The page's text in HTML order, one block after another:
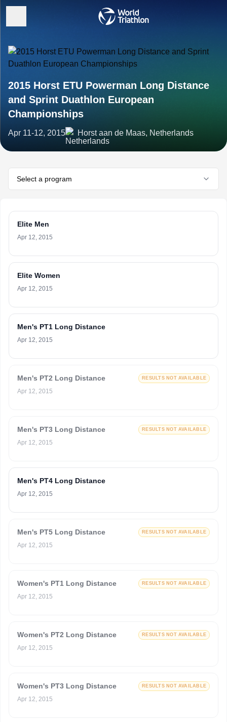
2015 Horst ETU Powerman Long Distance
and Sprint Duathlon European
Championships
Apr 11-12, 2015 Horst aan de Maas, Netherlands
Select a program
Elite Men
Apr 12, 2015
Elite Women
Apr 12, 2015
Men's PT1 Long Distance
Apr 12, 2015
Men's PT2 Long Distance RESULTS NOT AVAILABLE
Apr 12, 2015
Men's PT3 Long Distance RESULTS NOT AVAILABLE
Apr 12, 2015
Men's PT4 Long Distance
Apr 12, 2015
Men's PT5 Long Distance RESULTS NOT AVAILABLE
Apr 12, 2015
Women's PT1 Long Distance RESULTS NOT AVAILABLE
Apr 12, 2015
Women's PT2 Long Distance RESULTS NOT AVAILABLE
Apr 12, 2015
Women's PT3 Long Distance RESULTS NOT AVAILABLE
Apr 12, 2015